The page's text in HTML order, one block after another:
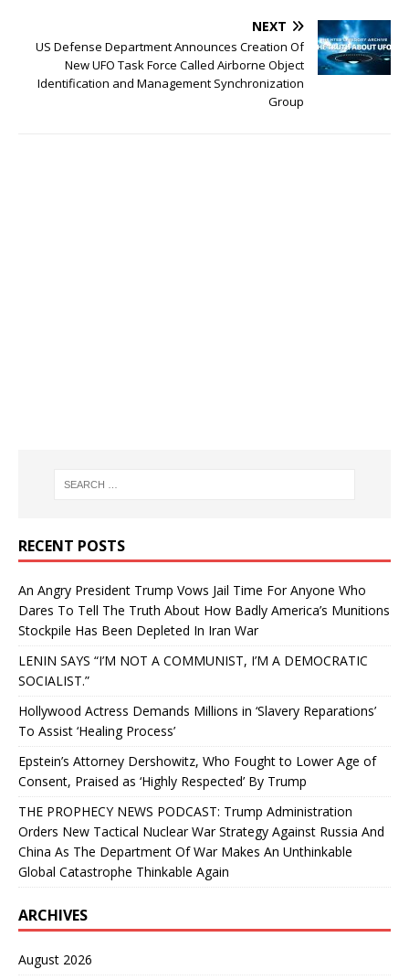
NEXT
US Defense Department Announces Creation Of
New UFO Task Force Called Airborne Object
Identification and Management Synchronization
Group
RECENT POSTS
An Angry President Trump Vows Jail Time For Anyone Who
Dares To Tell The Truth About How Badly America’s Munitions
Stockpile Has Been Depleted In Iran War
LENIN SAYS “I’M NOT A COMMUNIST, I’M A DEMOCRATIC
SOCIALIST.”
Hollywood Actress Demands Millions in ‘Slavery Reparations’
To Assist ‘Healing Process’
Epstein’s Attorney Dershowitz, Who Fought to Lower Age of
Consent, Praised as ‘Highly Respected’ By Trump
THE PROPHECY NEWS PODCAST: Trump Administration
Orders New Tactical Nuclear War Strategy Against Russia And
China As The Department Of War Makes An Unthinkable
Global Catastrophe Thinkable Again
ARCHIVES
August 2026